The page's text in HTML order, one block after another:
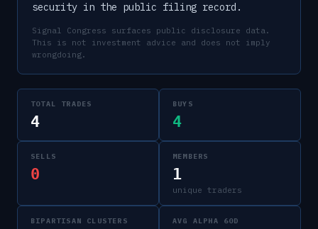
security in the public filing record.
Signal Congress surfaces public disclosure data.
This is not investment advice and does not imply
wrongdoing.
TOTAL TRADES
4
BUYS
4
SELLS
0
MEMBERS
1
unique traders
BIPARTISAN CLUSTERS AVG ALPHA 60D